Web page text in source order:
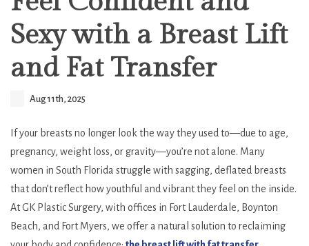
Sexy with a Breast Lift
and Fat Transfer
Aug 11th, 2025
If your breasts no longer look the way they used to—due to age,
pregnancy, weight loss, or gravity—you’re not alone. Many
women in South Florida struggle with sagging, deflated breasts
that don’t reflect how youthful and vibrant they feel on the inside.
At GK Plastic Surgery, with offices in Fort Lauderdale, Boynton
Beach, and Fort Myers, we offer a natural solution to reclaiming